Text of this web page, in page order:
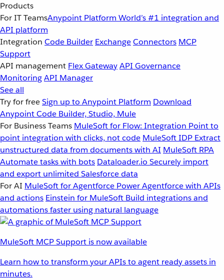
Products
For IT TeamsAnypoint Platform World’s #1 integration and
API platform
Integration Code Builder ExchangeConnectors MCP
Support
API management Flex GatewayAPI Governance
MonitoringAPI Manager
See all
Try for freeSign up to Anypoint Platform Download
Anypoint Code Builder, Studio, Mule
For Business Teams MuleSoft for Flow: Integration Point to
point integration with clicks, not code MuleSoft IDP Extract
unstructured data from documents with AI MuleSoft RPA
Automate tasks with bots Dataloader.io Securely import
and export unlimited Salesforce data
For AI MuleSoft for Agentforce Power Agentforce with APIs
and actions Einstein for MuleSoft Build integrations and
automations faster using natural language
MuleSoft MCP Support is now available
Learn how to transform your APIs to agent ready assets in
minutes.